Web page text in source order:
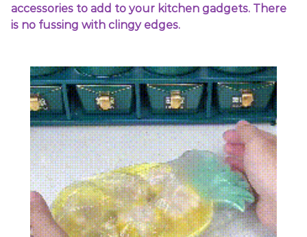
accessories to add to your kitchen gadgets. There
is no fussing with clingy edges.